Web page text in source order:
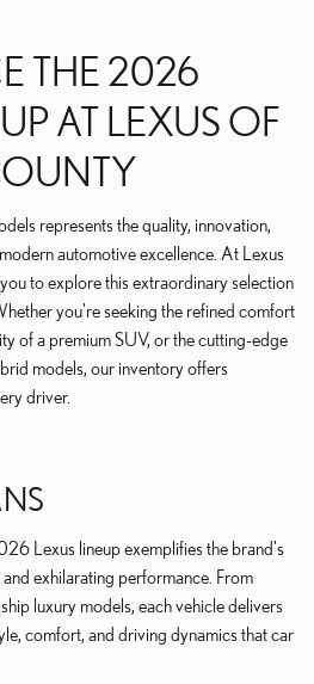
THE 2026
AT LEXUS OF
represents the quality, innovation,
automotive excellence. At Lexus
to explore this extraordinary selection
you're seeking the refined comfort
of a premium SUV, or the cutting-edge
models, our inventory offers
driver.
Lexus lineup exemplifies the brand's
exhilarating performance. From
luxury models, each vehicle delivers
comfort, and driving dynamics that car